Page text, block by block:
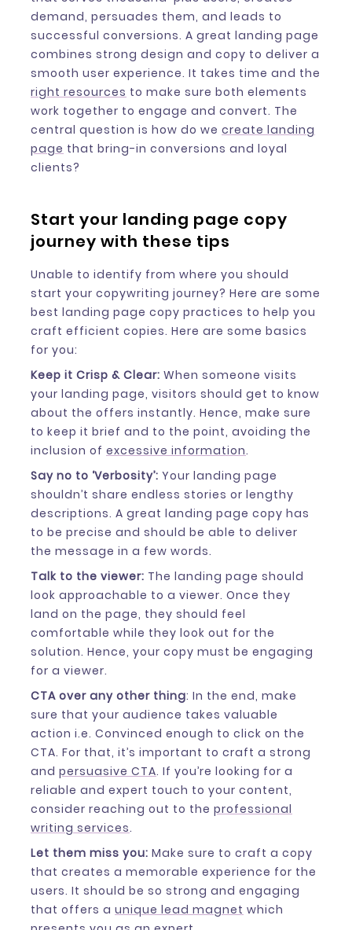
demand, persuades them, and leads to
successful conversions. A great landing page
combines strong design and copy to deliver a
smooth user experience. It takes time and the
right resources to make sure both elements
work together to engage and convert. The
central question is how do we create landing
page that bring-in conversions and loyal
clients?
Start your landing page copy
journey with these tips
Unable to identify from where you should
start your copywriting journey? Here are some
best landing page copy practices to help you
craft efficient copies. Here are some basics
for you:
Keep it Crisp & Clear: When someone visits
your landing page, visitors should get to know
about the offers instantly. Hence, make sure
to keep it brief and to the point, avoiding the
inclusion of excessive information.
Say no to ‘Verbosity’: Your landing page
shouldn’t share endless stories or lengthy
descriptions. A great landing page copy has
to be precise and should be able to deliver
the message in a few words.
Talk to the viewer: The landing page should
look approachable to a viewer. Once they
land on the page, they should feel
comfortable while they look out for the
solution. Hence, your copy must be engaging
for a viewer.
CTA over any other thing: In the end, make
sure that your audience takes valuable
action i.e. Convinced enough to click on the
CTA. For that, it’s important to craft a strong
and persuasive CTA. If you’re looking for a
reliable and expert touch to your content,
consider reaching out to the professional
writing services.
Let them miss you: Make sure to craft a copy
that creates a memorable experience for the
users. It should be so strong and engaging
that offers a unique lead magnet which